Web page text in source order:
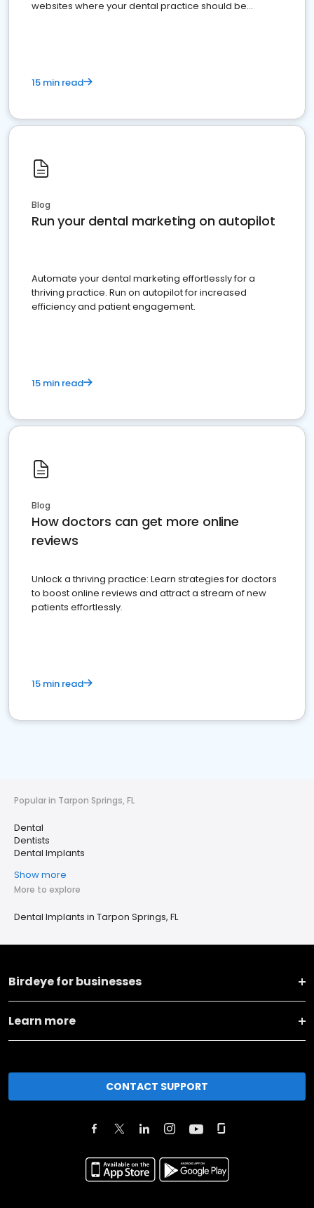
websites where your dental practice should be
15 min read
Blog
Run your dental marketing on autopilot
Automate your dental marketing effortlessly for a
thriving practice. Run on autopilot for increased
efficiency and patient engagement.
15 min read
Blog
How doctors can get more online
reviews
Unlock a thriving practice: Learn strategies for doctors
to boost online reviews and attract a stream of new
patients effortlessly.
15 min read
Popular in Tarpon Springs, FL
Dental
Dentists
Dental Implants
Show more
More to explore
Dental Implants in Tarpon Springs, FL
Birdeye for businesses
Learn more
CONTACT SUPPORT